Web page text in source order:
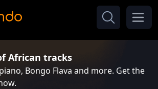
African tracks
Bongo Flava and more. Get the